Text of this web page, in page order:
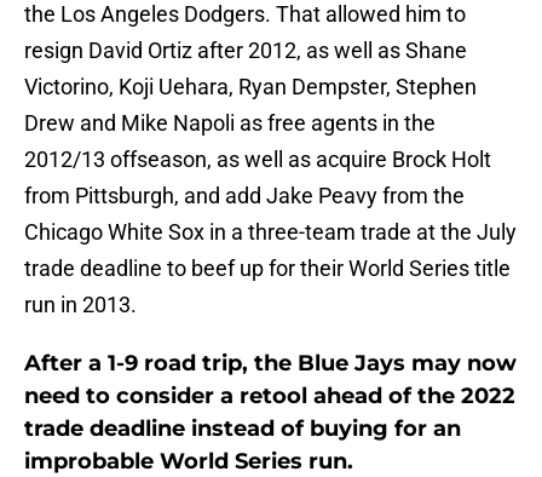
the Los Angeles Dodgers. That allowed him to
resign David Ortiz after 2012, as well as Shane
Victorino, Koji Uehara, Ryan Dempster, Stephen
Drew and Mike Napoli as free agents in the
2012/13 offseason, as well as acquire Brock Holt
from Pittsburgh, and add Jake Peavy from the
Chicago White Sox in a three-team trade at the July
trade deadline to beef up for their World Series title
run in 2013.
After a 1-9 road trip, the Blue Jays may now
need to consider a retool ahead of the 2022
trade deadline instead of buying for an
improbable World Series run.